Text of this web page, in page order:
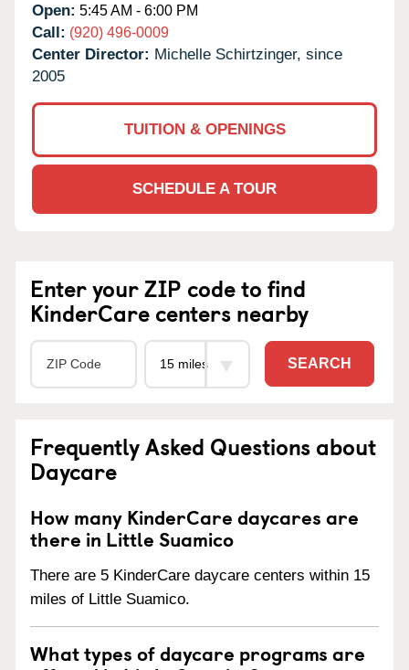
Open: 5:45 AM - 6:00 PM
Call: (920) 496-0009
Center Director: Michelle Schirtzinger, since
2005
TUITION & OPENINGS
SCHEDULE A TOUR
Enter your ZIP code to find
KinderCare centers nearby
SEARCH
Frequently Asked Questions about
Daycare
How many KinderCare daycares are
there in Little Suamico
There are 5 KinderCare daycare centers within 15
miles of Little Suamico.
What types of daycare programs are